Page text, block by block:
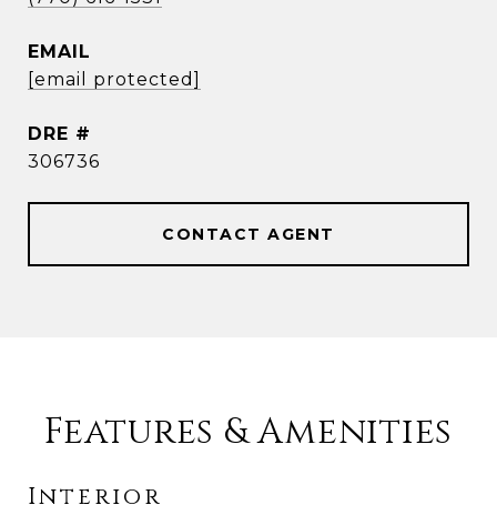
EMAIL
[email protected]
DRE #
306736
CONTACT AGENT
Features & Amenities
Interior